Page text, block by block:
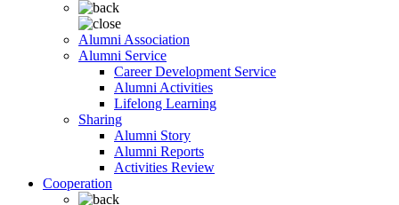
Alumni Association
Alumni Service
Career Development Service
Alumni Activities
Lifelong Learning
Sharing
Alumni Story
Alumni Reports
Activities Review
Cooperation